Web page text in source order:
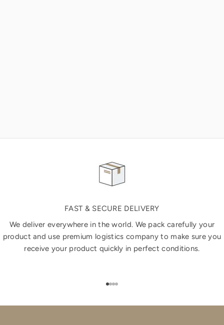
FAST & SECURE DELIVERY
We deliver everywhere in the world. We pack carefully your
product and use premium logistics company to make sure you
receive your product quickly in perfect conditions.
Go to item 1
Go to item 2
Go to item 3
Go to item 4